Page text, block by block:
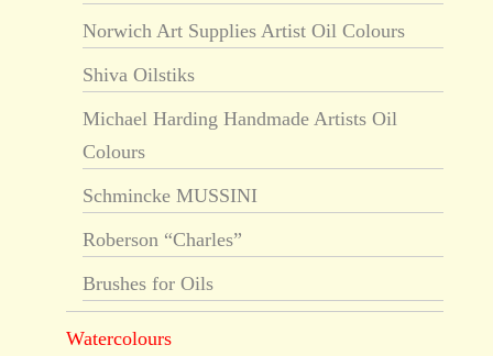
Norwich Art Supplies Artist Oil Colours
Shiva Oilstiks
Michael Harding Handmade Artists Oil
Colours
Schmincke MUSSINI
Roberson “Charles”
Brushes for Oils
Watercolours